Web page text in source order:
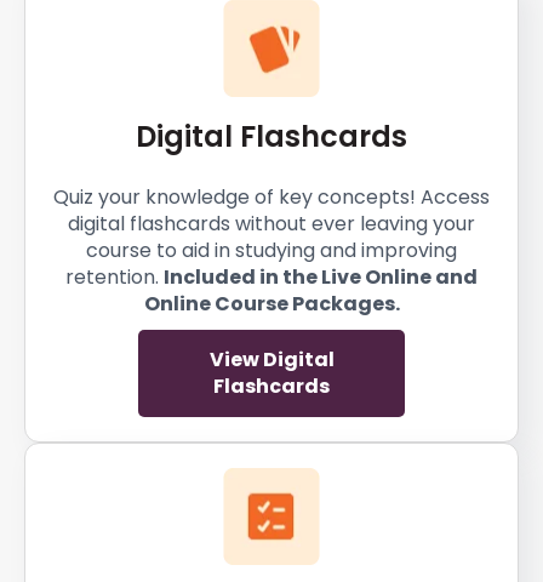
Digital Flashcards
Quiz your knowledge of key concepts! Access
digital flashcards without ever leaving your
course to aid in studying and improving
retention. Included in the Live Online and
Online Course Packages.
View Digital
Flashcards